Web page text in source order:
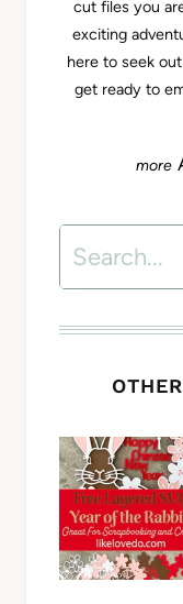
cut files you
exciting
here to seek
get ready to
Search